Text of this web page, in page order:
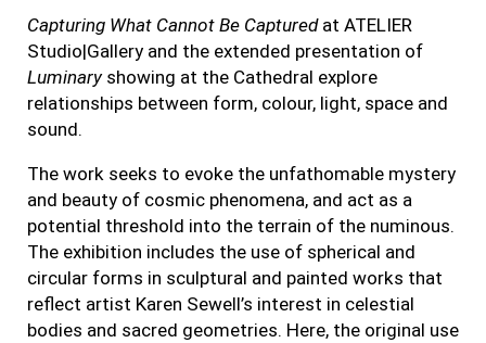
Capturing What Cannot Be Capturedat ATELIER
Studio|Gallery and the extended presentation of
Luminaryshowing at the Cathedral explore
relationships between form, colour, light, space and
sound.
The work seeks to evoke the unfathomable mystery
and beauty of cosmic phenomena, and act as a
potential threshold into the terrain of the numinous.
The exhibition includes the use of spherical and
circular forms in sculptural and painted works that
reflect artist Karen Sewell’s interest in celestial
bodies and sacred geometries. Here, the original use